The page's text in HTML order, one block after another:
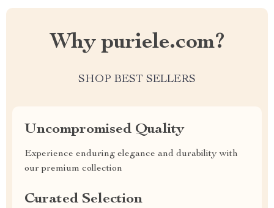
Why puriele.com?
SHOP BEST SELLERS
Uncompromised Quality
Experience enduring elegance and durability with
our premium collection
Curated Selection